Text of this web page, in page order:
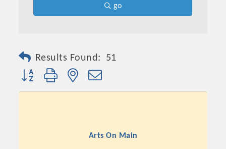
go
Results Found: 51
Button group with nested dropdown
Arts On Main